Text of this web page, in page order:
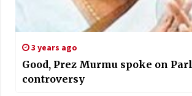
3 years ago
Good, Prez Murmu spoke on Parl
controversy